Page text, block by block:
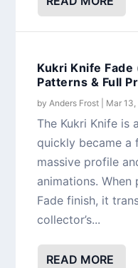
Kukri Knife Fade
Patterns & Full
by Anders Frost Mar
The Kukri Knife is
quickly became
massive profile
animations.
Fade finish, it
collector’s...
READ MORE